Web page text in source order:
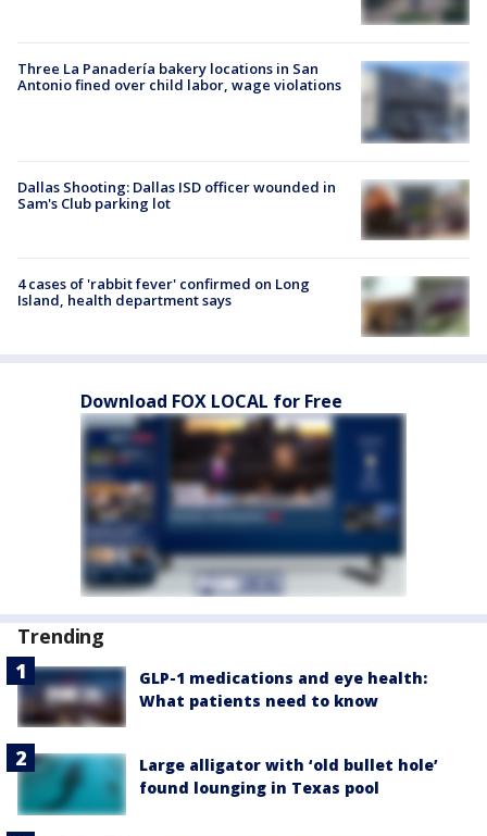
Three La Panadería bakery locations in San
Antonio fined over child labor, wage violations
Dallas Shooting: Dallas ISD officer wounded in
Sam's Club parking lot
4 cases of 'rabbit fever' confirmed on Long
Island, health department says
Download FOX LOCAL for Free
Trending
GLP-1 medications and eye health:
What patients need to know
Large alligator with ‘old bullet hole’
found lounging in Texas pool